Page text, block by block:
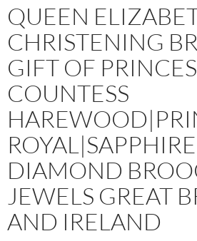
QUEEN
CHRISTENING
GIFT OF
COUNTESS
DIAMOND
JEWELS GREAT
AND IRELAND